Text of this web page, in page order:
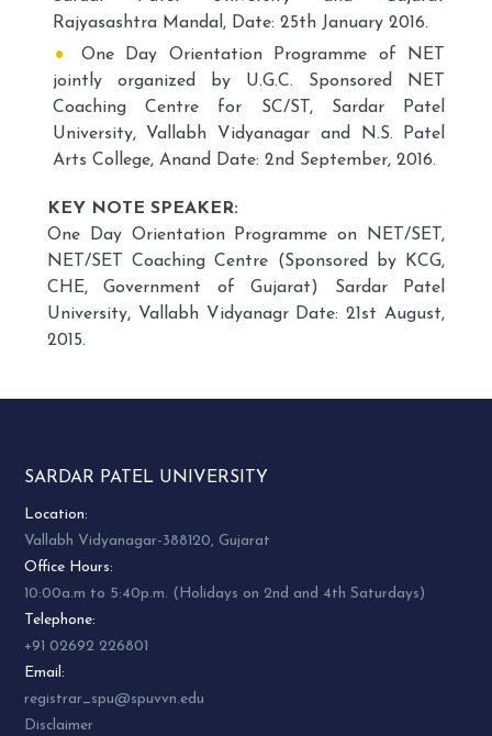
Rajyasashtra Mandal, Date: 25th January 2016.
One Day Orientation Programme of NET
jointly organized by U.G.C. Sponsored NET
Coaching Centre for SC/ST, Sardar Patel
University, Vallabh Vidyanagar and N.S. Patel
Arts College, Anand Date: 2nd September, 2016.
KEY NOTE SPEAKER:
One Day Orientation Programme on NET/SET,
NET/SET Coaching Centre (Sponsored by KCG,
CHE, Government of Gujarat) Sardar Patel
University, Vallabh Vidyanagr Date: 21st August,
2015.
SARDAR PATEL UNIVERSITY
Location:
Vallabh Vidyanagar-388120, Gujarat
Office Hours:
10:00a.m to 5:40p.m. (Holidays on 2nd and 4th Saturdays)
Telephone:
+91 02692 226801
Email:
registrar_spu@spuvvn.edu
Disclaimer